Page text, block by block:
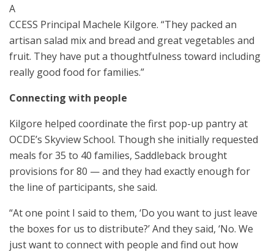
A
CCESS Principal Machele Kilgore. “They packed an
artisan salad mix and bread and great vegetables and
fruit. They have put a thoughtfulness toward including
really good food for families.”
Connecting with people
Kilgore helped coordinate the first pop-up pantry at
OCDE’s Skyview School. Though she initially requested
meals for 35 to 40 families, Saddleback brought
provisions for 80 — and they had exactly enough for
the line of participants, she said.
“At one point I said to them, ‘Do you want to just leave
the boxes for us to distribute?’ And they said, ‘No. We
just want to connect with people and find out how